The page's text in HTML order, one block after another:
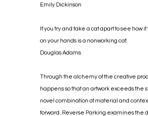
Emily Dickinson
If you try and take a cat apart to see how
on your hands is a nonworking cat.
Douglas Adams
Through the alchemy of the creative
happens so that an artwork exceeds the
novel combination of material and
forward. Reverse Parking examines the